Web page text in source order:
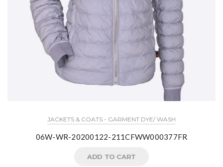
JACKETS & COATS - GARMENT DYE/ WASH
06W-WR-20200122-211CFWW000377FR
ADD TO CART